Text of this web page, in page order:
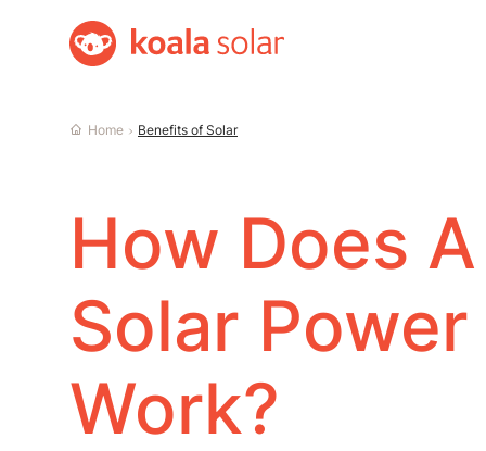
HomeHome Benefits of Solar
How Does
Solar
Work?